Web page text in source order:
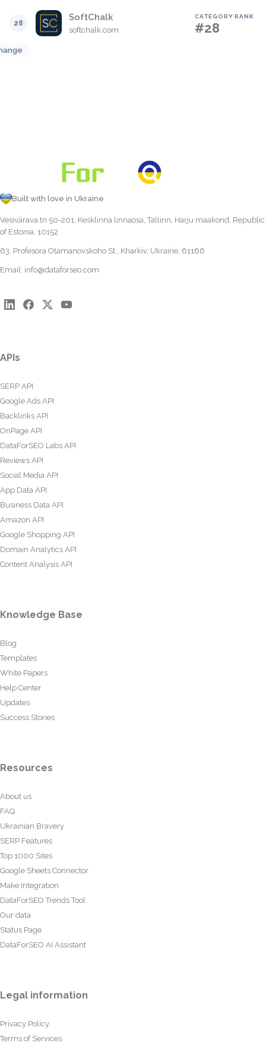
28
SoftChalk
softchalk.com
CATEGORY RANK
#28
Built with love in Ukraine
Vesivärava tn 50-201, Kesklinna linnaosa, Tallinn, Harju maakond, Republic
of Estonia, 10152
63, Profesora Otamanovskoho St., Kharkiv, Ukraine, 61166
Email: info@dataforseo.com
APIs
SERP API
Google Ads API
Backlinks API
OnPage API
DataForSEO Labs API
Reviews API
Social Media API
App Data API
Business Data API
Amazon API
Google Shopping API
Domain Analytics API
Content Analysis API
Knowledge Base
Blog
Templates
White Papers
Help Center
Updates
Success Stories
Resources
About us
FAQ
Ukrainian Bravery
SERP Features
Top 1000 Sites
Google Sheets Connector
Make Integration
DataForSEO Trends Tool
Our data
Status Page
DataForSEO AI Assistant
Legal information
Privacy Policy
Terms of Services